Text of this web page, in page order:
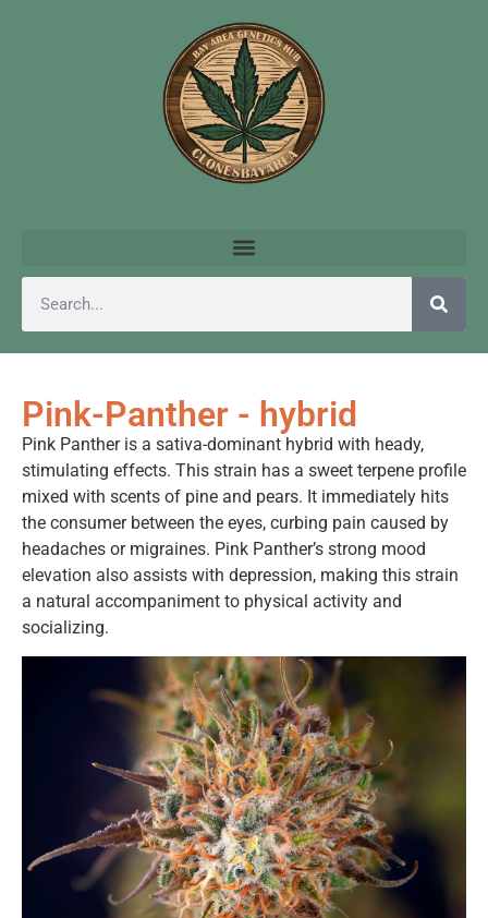
Pink-Panther - hybrid
Pink Panther is a sativa-dominant hybrid with heady,
stimulating effects. This strain has a sweet terpene profile
mixed with scents of pine and pears. It immediately hits
the consumer between the eyes, curbing pain caused by
headaches or migraines. Pink Panther’s strong mood
elevation also assists with depression, making this strain
a natural accompaniment to physical activity and
socializing.